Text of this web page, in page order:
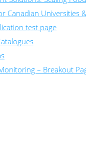
Canadian Universities
test page
– Breakout